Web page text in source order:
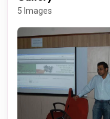
5 Images